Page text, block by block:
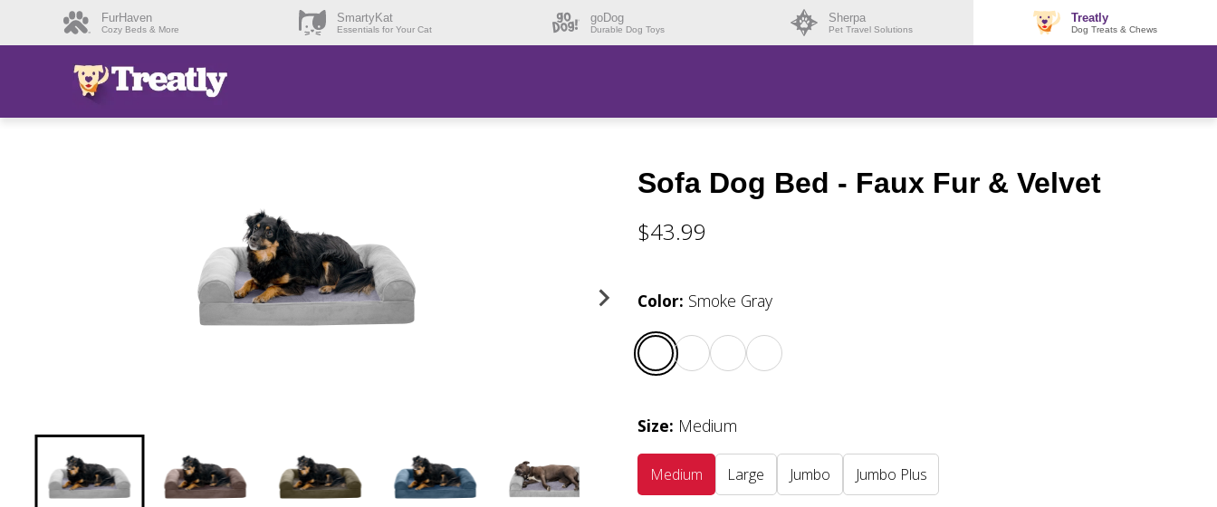
FurHaven
Cozy Beds & More
SmartyKat
Essentials for Your Cat
goDog
Durable Dog Toys
Sherpa
Pet Travel Solutions
Treatly
Dog Treats & Chews
Sofa Dog Bed - Faux Fur & Velvet
$43.99
Color: Smoke Gray
Size: Medium
Medium Large Jumbo Jumbo Plus